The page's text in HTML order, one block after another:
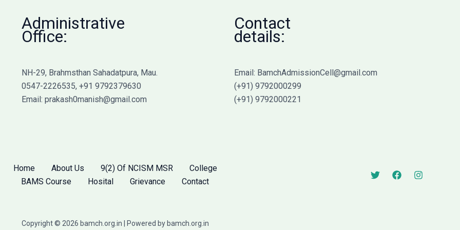
Administrative
Office:
NH-29, Brahmsthan Sahadatpura, Mau.
0547-2226535, +91 9792379630
Email: prakash0manish@gmail.com
Contact
details:
Email: BamchAdmissionCell@gmail.com
(+91) 9792000299
(+91) 9792000221
Home About Us 9(2) Of NCISM MSR
College
BAMS Course
Hosital Grievance Contact
Copyright © 2026 bamch.org.in | Powered by bamch.org.in